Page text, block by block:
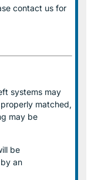
contact us for
systems may
matched,
may be
be
an